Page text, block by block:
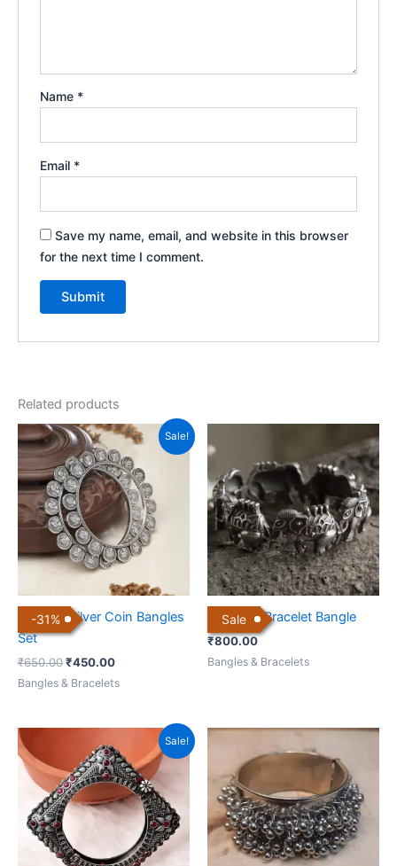
Name *
Email *
Save my name, email, and website in this browser
for the next time I comment.
Related products
Sale!
-31%
German Silver Coin Bangles
Set
₹650.00
Original
price
was:
₹650.00.
₹450.00
Current
price
is:
₹450.00.
Bangles & Bracelets
Sale
Elephant Bracelet Bangle
₹800.00
Bangles & Bracelets
Sale!
price
was:
₹900.00.
price
is:
₹650.00.